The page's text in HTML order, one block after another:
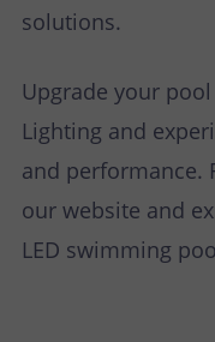
solutions.
Upgrade your
Lighting and
and performance.
our website and
LED swimming